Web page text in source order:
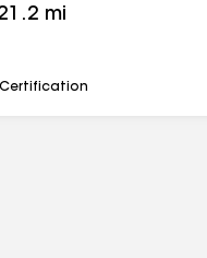
mi
Certification